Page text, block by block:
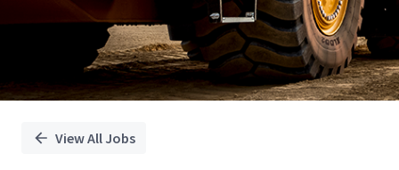
View All Jobs